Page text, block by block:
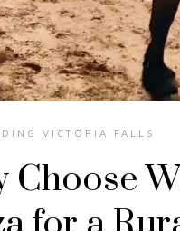
VICTORIA FALLS
Choose